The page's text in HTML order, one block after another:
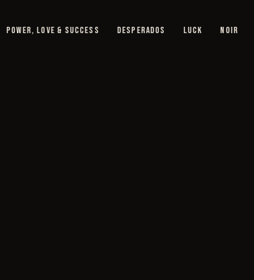
POWER, LOVE & SUCCESS DESPERADOS LUCK NOIR